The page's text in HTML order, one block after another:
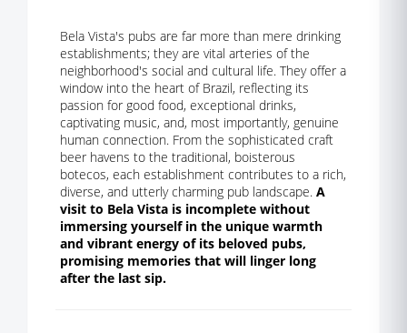
Bela Vista's pubs are far more than mere drinking
establishments; they are vital arteries of the
neighborhood's social and cultural life. They offer a
window into the heart of Brazil, reflecting its
passion for good food, exceptional drinks,
captivating music, and, most importantly, genuine
human connection. From the sophisticated craft
beer havens to the traditional, boisterous
botecos, each establishment contributes to a rich,
diverse, and utterly charming pub landscape. A
visit to Bela Vista is incomplete without
immersing yourself in the unique warmth
and vibrant energy of its beloved pubs,
promising memories that will linger long
after the last sip.